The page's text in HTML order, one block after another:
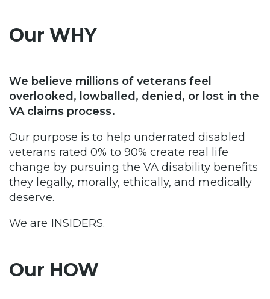
Our WHY
We believe millions of veterans feel
overlooked, lowballed, denied, or lost in the
VA claims process.
Our purpose is to help underrated disabled
veterans rated 0% to 90% create real life
change by pursuing the VA disability benefits
they legally, morally, ethically, and medically
deserve.
We are INSIDERS.
Our HOW